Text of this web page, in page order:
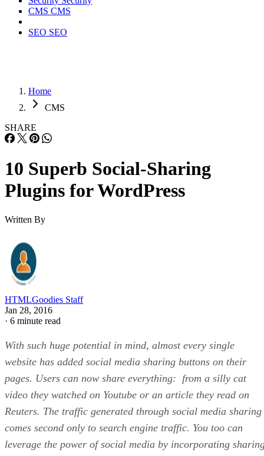
CMS CMS
SEO SEO
Home
CMS
SHARE
10 Superb Social-Sharing
Plugins for WordPress
Written By
HTMLGoodies Staff
Jan 28, 2016
· 6 minute read
With such huge potential in mind, almost every single
website has added social media sharing buttons on their
pages. Users can now share everything: from a silly cat
video they watched on Youtube or an article they read on
Reuters. The traffic generated through social media sharing
comes second only to search engine traffic. You too can
leverage the power of social media by incorporating